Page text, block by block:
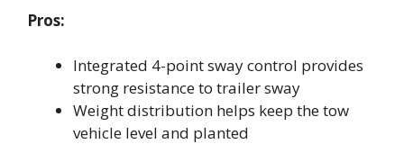
Pros:
Integrated 4-point sway control provides
strong resistance to trailer sway
Weight distribution helps keep the tow
vehicle level and planted